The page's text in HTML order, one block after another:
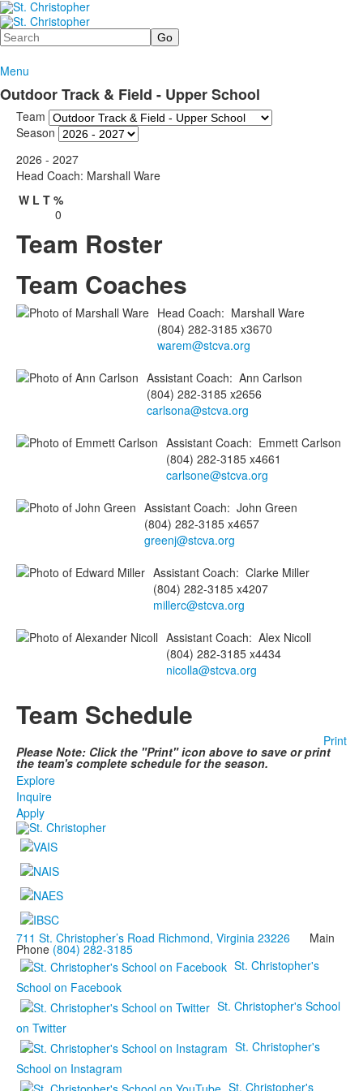
Search
Menu
Outdoor Track & Field - Upper School
Team
Season
2026 - 2027
Head Coach: Marshall Ware
W L T %
0
Team Roster
Team Coaches
Head Coach: Marshall Ware
(804) 282-3185 x3670
warem@stcva.org
Assistant Coach: Ann Carlson
(804) 282-3185 x2656
carlsona@stcva.org
Assistant Coach: Emmett Carlson
(804) 282-3185 x4661
carlsone@stcva.org
Assistant Coach: John Green
(804) 282-3185 x4657
greenj@stcva.org
Assistant Coach: Clarke Miller
(804) 282-3185 x4207
millerc@stcva.org
Assistant Coach: Alex Nicoll
(804) 282-3185 x4434
nicolla@stcva.org
Team Schedule
Print
Please Note: Click the "Print" icon above to save or print
the team's complete schedule for the season.
Explore
Inquire
Apply
711 St. Christopher’s Road Richmond, Virginia 23226 Main
Phone (804) 282-3185
St. Christopher's
School on Facebook
St. Christopher's School
on Twitter
St. Christopher's
School on Instagram
St. Christopher's